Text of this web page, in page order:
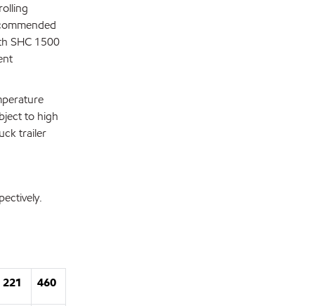
SHC 1500
to high
trailer
221 460